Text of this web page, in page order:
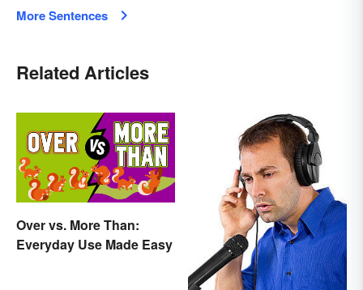
More Sentences
Related Articles
Over vs. More Than:
Everyday Use Made Easy